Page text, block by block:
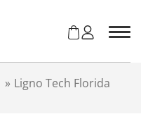
» Ligno Tech Florida